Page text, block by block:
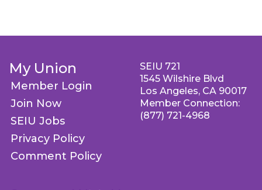
My Union
Member Login
Join Now
SEIU Jobs
Privacy Policy
Comment Policy
SEIU 721
1545 Wilshire Blvd
Los Angeles, CA 90017
Member Connection:
(877) 721-4968